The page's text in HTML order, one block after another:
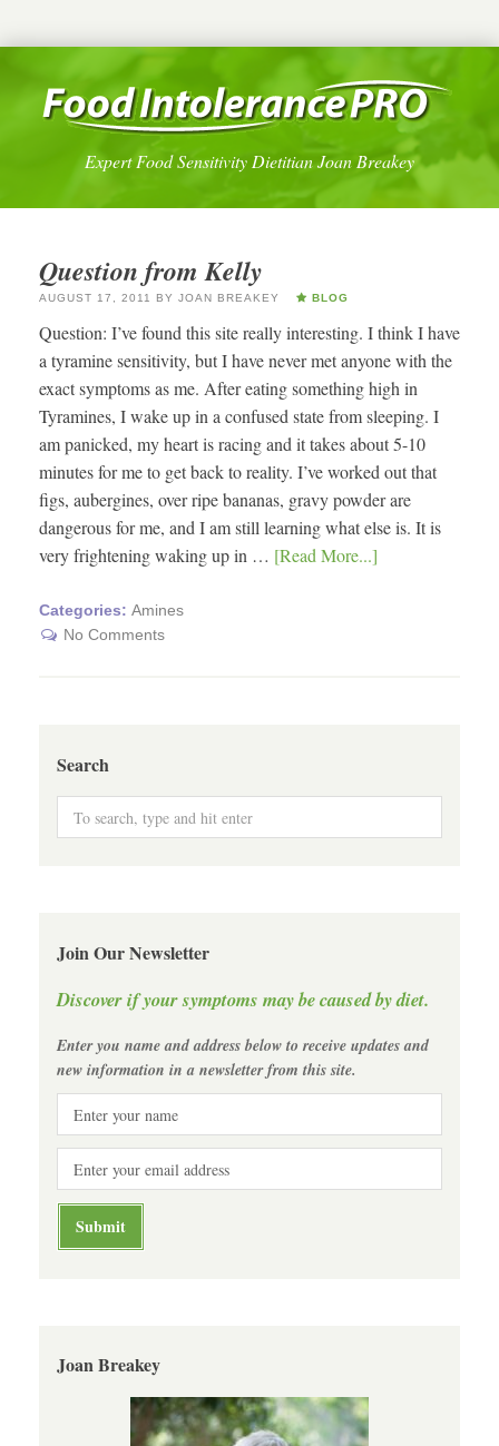
Expert Food Sensitivity Dietitian Joan Breakey
Question from Kelly
AUGUST 17, 2011 BY JOAN BREAKEY BLOG
Question: I’ve found this site really interesting. I think I have
a tyramine sensitivity, but I have never met anyone with the
exact symptoms as me. After eating something high in
Tyramines, I wake up in a confused state from sleeping. I
am panicked, my heart is racing and it takes about 5-10
minutes for me to get back to reality. I’ve worked out that
figs, aubergines, over ripe bananas, gravy powder are
dangerous for me, and I am still learning what else is. It is
very frightening waking up in … [Read More...]
Categories: Amines
No Comments
Search
Join Our Newsletter
Discover if your symptoms may be caused by diet.
Enter you name and address below to receive updates and
new information in a newsletter from this site.
Joan Breakey